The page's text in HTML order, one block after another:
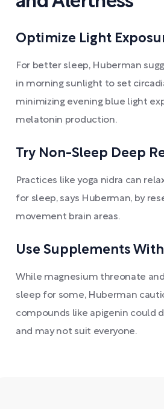
Optimize Light
For better sleep, Huberman
in morning sunlight to set
minimizing evening blue light
melatonin production.
Try Non-Sleep Deep
Practices like yoga nidra can
for sleep, says Huberman, by
movement brain areas.
Use Supplements
While magnesium threonate
sleep for some, Huberman
compounds like apigenin could
and may not suit everyone.